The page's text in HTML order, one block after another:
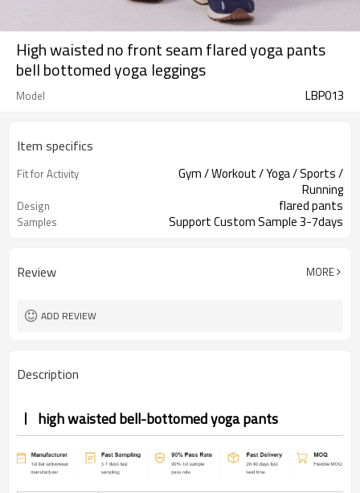
High waisted no front seam flared yoga pants
bell bottomed yoga leggings
Model LBP013
Item specifics
Fit for Activity
Gym / Workout / Yoga / Sports /
Running
Design flared pants
Samples Support Custom Sample 3-7days
Review MORE
ADD REVIEW
Description
high waisted bell-bottomed yoga pants